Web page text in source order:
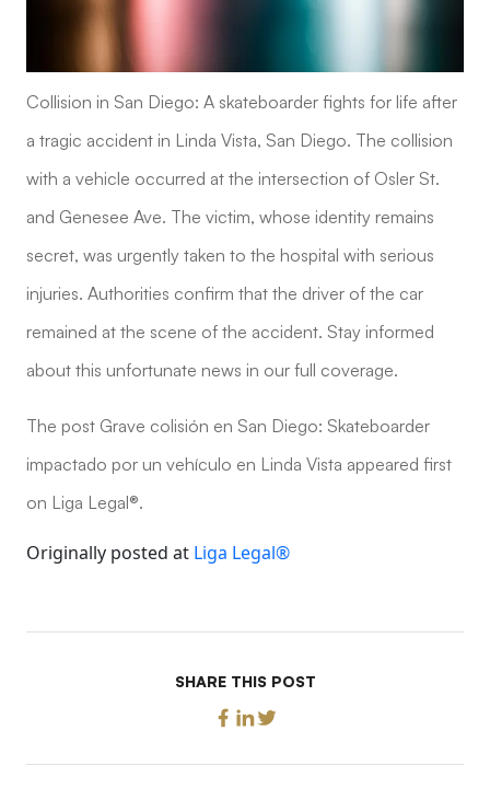
Collision in San Diego: A skateboarder fights for life after
a tragic accident in Linda Vista, San Diego. The collision
with a vehicle occurred at the intersection of Osler St.
and Genesee Ave. The victim, whose identity remains
secret, was urgently taken to the hospital with serious
injuries. Authorities confirm that the driver of the car
remained at the scene of the accident. Stay informed
about this unfortunate news in our full coverage.
The post Grave colisión en San Diego: Skateboarder
impactado por un vehículo en Linda Vista appeared first
on Liga Legal®.
Originally posted at Liga Legal®
SHARE THIS POST